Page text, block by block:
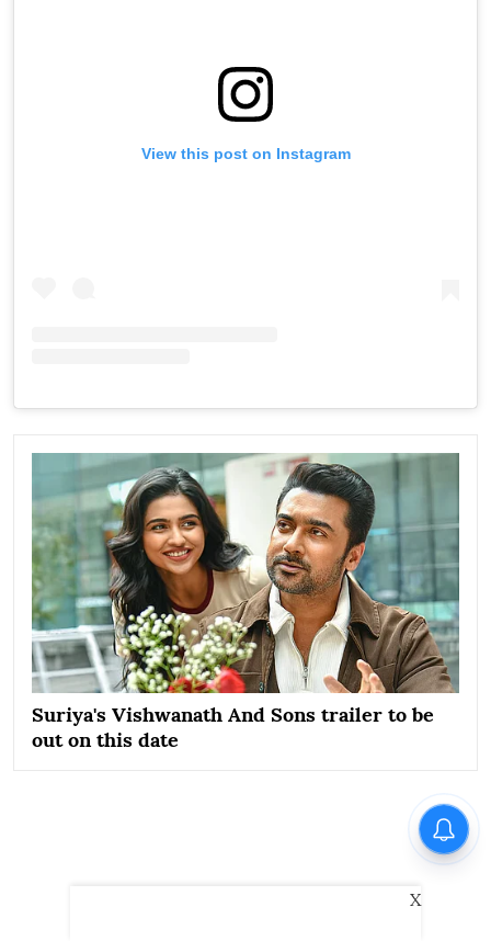
View this post on Instagram
Suriya's Vishwanath And Sons trailer to be
out on this date
X